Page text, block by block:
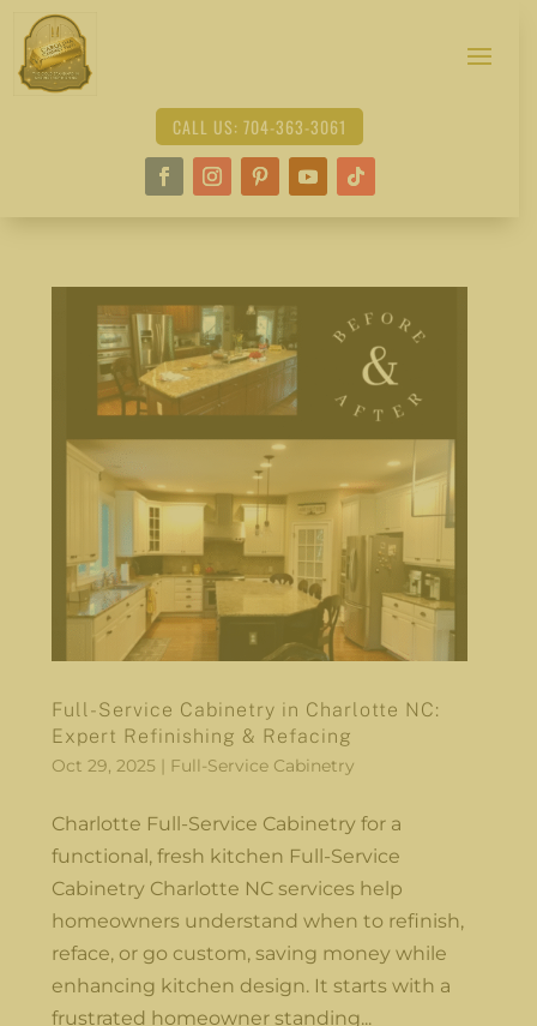
CALL US: 704-363-3061
Full-Service Cabinetry in Charlotte NC:
Expert Refinishing & Refacing
Oct 29, 2025 Full-Service Cabinetry
Charlotte Full-Service Cabinetry for a
functional, fresh kitchen Full-Service
Cabinetry Charlotte NC services help
homeowners understand when to refinish,
reface, or go custom, saving money while
enhancing kitchen design. It starts with a
frustrated homeowner standing...